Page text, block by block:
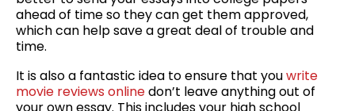
ahead of time so they can get them approved,
which can help save a great deal of trouble and
time.
It is also a fantastic idea to ensure that youwrite
movie reviews onlinedon’t leave anything out of